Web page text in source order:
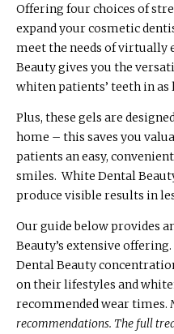
Offering four choices of
expand your cosmetic
meet the needs of virtually
Beauty gives you the
whiten patients’ teeth in as
Plus, these gels are
home – this saves you
patients an easy,
smiles. White Dental
produce visible results in
Our guide below provides
Beauty’s extensive
Dental Beauty
on their lifestyles and
recommended wear times.
recommendations. The full